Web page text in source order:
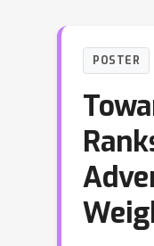
POSTER